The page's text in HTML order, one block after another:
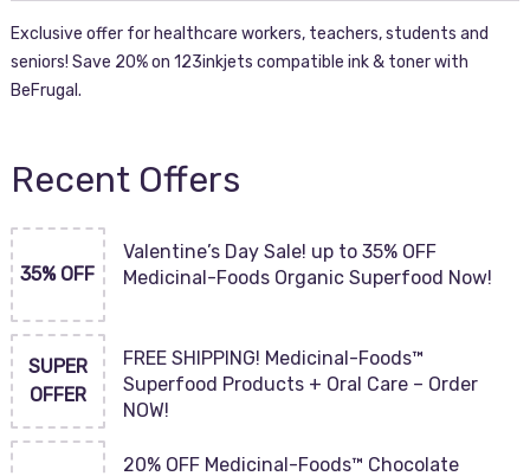
Exclusive offer for healthcare workers, teachers, students and
seniors! Save 20% on 123inkjets compatible ink & toner with
BeFrugal.
Recent Offers
35% OFF
Valentine’s Day Sale! up to 35% OFF
Medicinal-Foods Organic Superfood Now!
SUPER
OFFER
FREE SHIPPING! Medicinal-Foods™
Superfood Products + Oral Care – Order
NOW!
20% OFF Medicinal-Foods™ Chocolate